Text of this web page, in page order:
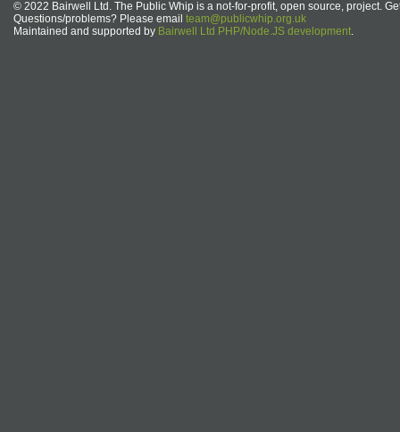
© 2022 Bairwell Ltd. The Public Whip is a not-for-profit, open source, project.
Questions/problems? Please email team@publicwhip.org.uk
Maintained and supported by Bairwell Ltd PHP/Node.JS development.